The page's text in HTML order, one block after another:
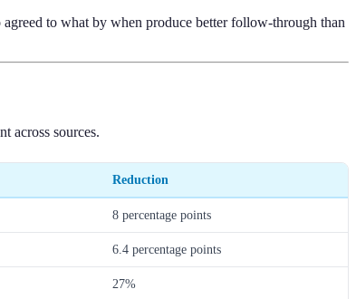
to what by when produce better follow-through than
across sources.
Reduction
8 percentage points
6.4 percentage points
27%